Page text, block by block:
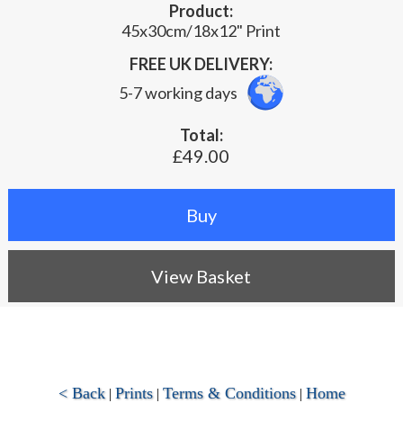
Product:
45x30cm/18x12" Print
FREE UK DELIVERY:
5-7 working days
Total:
£49.00
View Basket
< Back| Prints| Terms & Conditions| Home